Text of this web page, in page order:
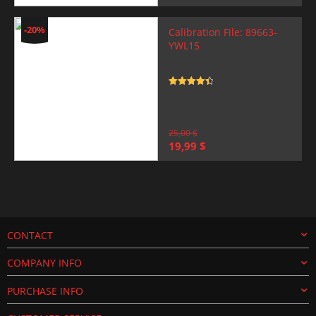
price
was:
25,00 $.
price
is:
19,99 $.
-20%
Calibration File: 89663-
YWL15
25,00$
Original
price
19,99 $
price
CONTACT
COMPANY INFO
PURCHASE INFO